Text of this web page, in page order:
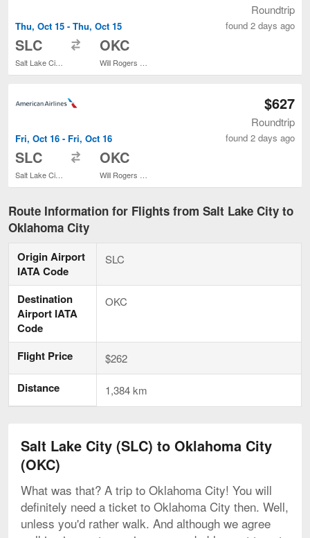
Thu, Oct 15 - Thu, Oct 15
SLC OKC
Roundtrip
found 2 days ago
Fri, Oct 16 - Fri, Oct 16
SLC OKC
$627
Roundtrip
found 2 days ago
Route Information for Flights from Salt Lake City to
Oklahoma City
Origin Airport
IATA Code
SLC
Destination
Airport IATA
Code
OKC
Flight Price $262
Distance 1,384 km
Salt Lake City (SLC) to Oklahoma City
(OKC)
What was that? A trip to Oklahoma City! You will
definitely need a ticket to Oklahoma City then. Well,
unless you'd rather walk. And although we agree